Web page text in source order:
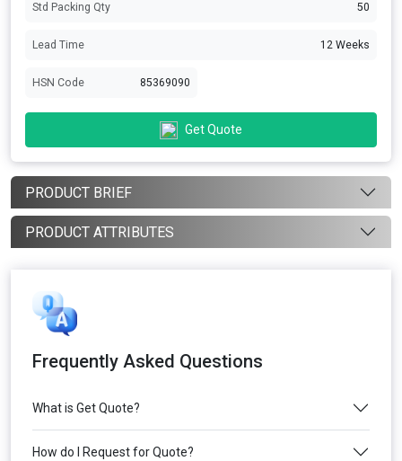
Std Packing Qty 50
Lead Time 12 Weeks
HSN Code 85369090
Get Quote
PRODUCT BRIEF
PRODUCT ATTRIBUTES
Frequently Asked Questions
What is Get Quote?
How do I Request for Quote?